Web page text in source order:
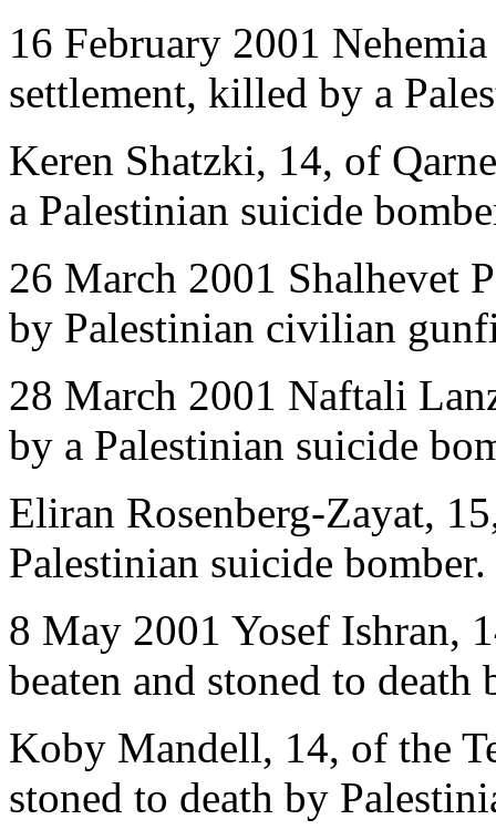
16 February 2001
settlement, killed by a
Keren Shatzki, 14, of
a Palestinian suicide
26 March 2001 Shalhevet
by Palestinian civilian
28 March 2001 Naftali
by a Palestinian suicide
Eliran Rosenberg-Zayat,
Palestinian suicide bomber.
8 May 2001 Yosef Ishran,
beaten and stoned to
Koby Mandell, 14, of the
stoned to death by